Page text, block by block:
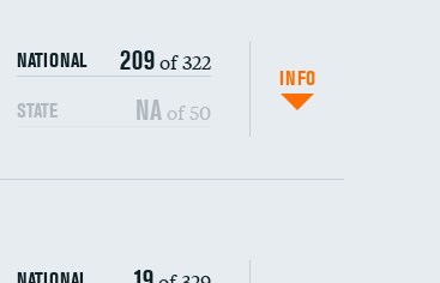
NATIONAL 209of 322
STATE NAof 50
INFO